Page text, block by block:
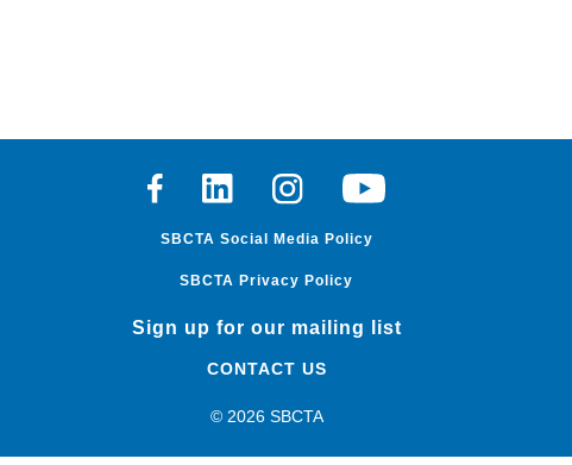
FacebookLinkedinInstagramYoutube
SBCTA Social Media Policy
SBCTA Privacy Policy
Sign up for our mailing list
CONTACT US
© 2026 SBCTA